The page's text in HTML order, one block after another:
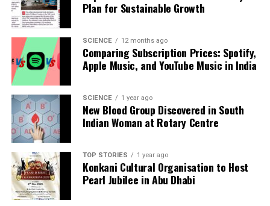
Backed by years of frontline experience, we hunt down the
facts, verify them to the letter, and deliver the stories that
we tackle politics, culture, and technology with incisive
analysis. When the headlines change by the minute, you can
count on us to cut through the noise and serve you clarity on
a silver platter.
Plan for Sustainable Growth
SCIENCE 12 months ago
Comparing Subscription Prices: Spotify,
Apple Music, and YouTube Music in India
SCIENCE 1 year ago
New Blood Group Discovered in South
Indian Woman at Rotary Centre
TOP STORIES 1 year ago
Konkani Cultural Organisation to Host
Pearl Jubilee in Abu Dhabi